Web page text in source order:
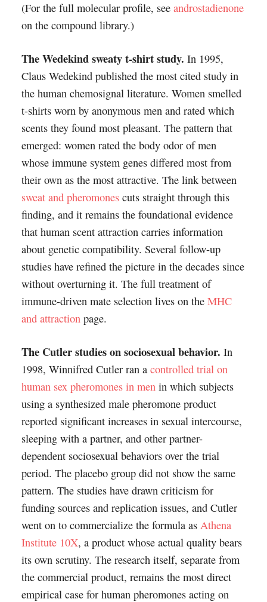
(For the full molecular profile, see androstadienone
on the compound library.)
The Wedekind sweaty t-shirt study. In 1995,
Claus Wedekind published the most cited study in
the human chemosignal literature. Women smelled
t-shirts worn by anonymous men and rated which
scents they found most pleasant. The pattern that
emerged: women rated the body odor of men
whose immune system genes differed most from
their own as the most attractive. The link between
sweat and pheromonescuts straight through this
finding, and it remains the foundational evidence
that human scent attraction carries information
about genetic compatibility. Several follow-up
studies have refined the picture in the decades since
without overturning it. The full treatment of
immune-driven mate selection lives on the MHC
and attractionpage.
The Cutler studies on sociosexual behavior. In
1998, Winnifred Cutler ran a controlled trial on
human sex pheromones in menin which subjects
using a synthesized male pheromone product
reported significant increases in sexual intercourse,
sleeping with a partner, and other partner-
dependent sociosexual behaviors over the trial
period. The placebo group did not show the same
pattern. The studies have drawn criticism for
funding sources and replication issues, and Cutler
went on to commercialize the formula as Athena
Institute 10X, a product whose actual quality bears
its own scrutiny. The research itself, separate from
the commercial product, remains the most direct
empirical case for human pheromones acting on